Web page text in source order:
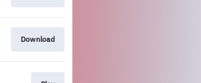
Download